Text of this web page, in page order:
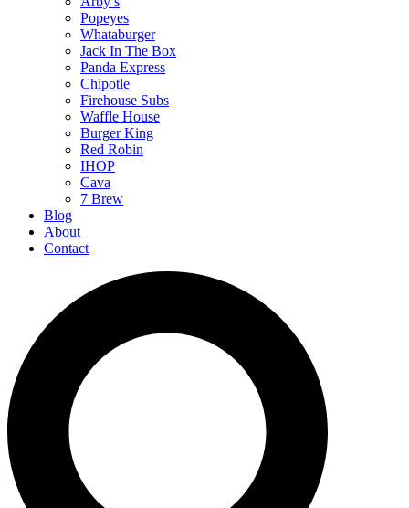
Popeyes
Whataburger
Jack In The Box
Panda Express
Chipotle
Firehouse Subs
Waffle House
Burger King
Red Robin
IHOP
Cava
7 Brew
Blog
About
Contact